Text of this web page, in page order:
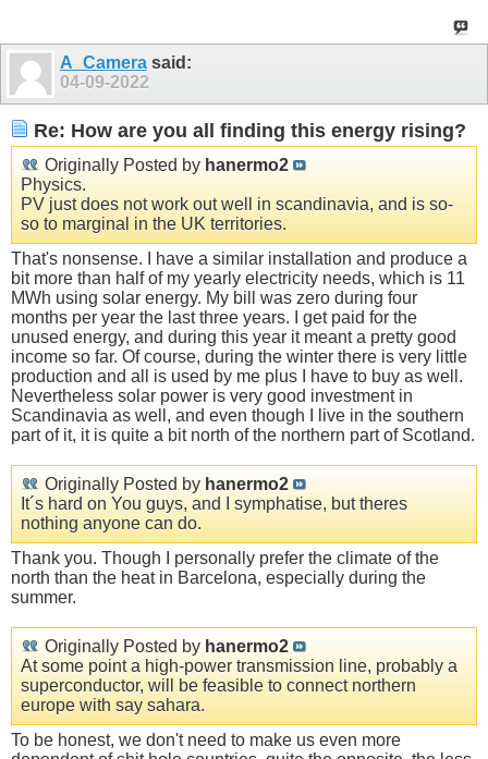
A_Camera said:
04-09-2022
Re: How are you all finding this energy rising?
Originally Posted by hanermo2
Physics.
PV just does not work out well in scandinavia, and is so-
so to marginal in the UK territories.
That's nonsense. I have a similar installation and produce a
bit more than half of my yearly electricity needs, which is 11
MWh using solar energy. My bill was zero during four
months per year the last three years. I get paid for the
unused energy, and during this year it meant a pretty good
income so far. Of course, during the winter there is very little
production and all is used by me plus I have to buy as well.
Nevertheless solar power is very good investment in
Scandinavia as well, and even though I live in the southern
part of it, it is quite a bit north of the northern part of Scotland.
Originally Posted by hanermo2
It´s hard on You guys, and I symphatise, but theres
nothing anyone can do.
Thank you. Though I personally prefer the climate of the
north than the heat in Barcelona, especially during the
summer.
Originally Posted by hanermo2
At some point a high-power transmission line, probably a
superconductor, will be feasible to connect northern
europe with say sahara.
To be honest, we don't need to make us even more